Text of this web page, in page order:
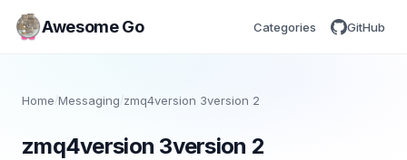
Awesome Go Categories GitHub
Home/Messaging /zmq4version 3version 2
zmq4version 3version 2